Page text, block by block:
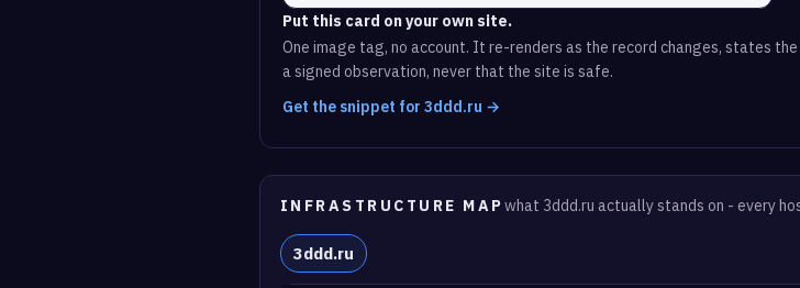
Put this card on your own site.
One image tag, no account. It re-renders as the record changes, states
a signed observation, never that the site is safe.
Get the snippet for 3ddd.ru →
INFRASTRUCTURE MAP what 3ddd.ru actually stands on - every
3ddd.ru